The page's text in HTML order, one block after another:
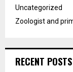
Uncategorized
Zoologist and
RECENT POSTS